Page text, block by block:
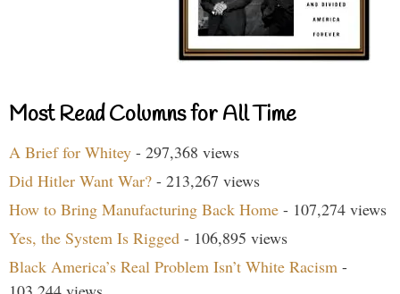
Most Read Columns for All Time
A Brief for Whitey - 297,368 views
Did Hitler Want War? - 213,267 views
How to Bring Manufacturing Back Home - 107,274 views
Yes, the System Is Rigged - 106,895 views
Black America’s Real Problem Isn’t White Racism -